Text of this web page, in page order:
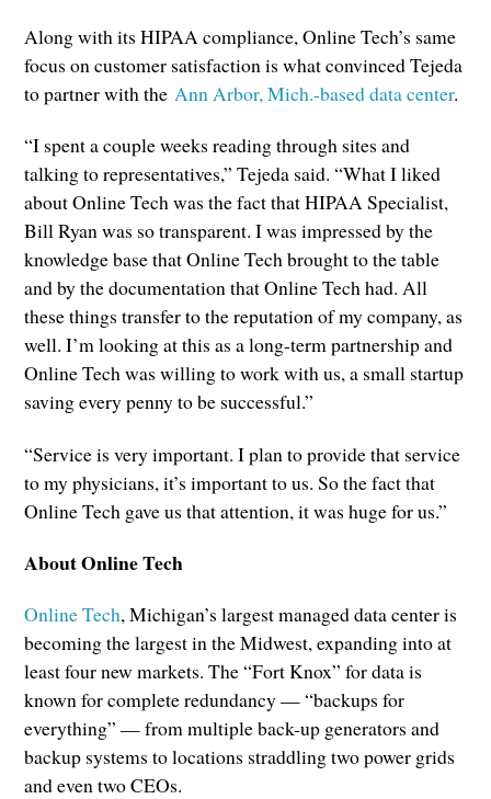
Along with its HIPAA compliance, Online Tech’s same
focus on customer satisfaction is what convinced Tejeda
to partner with theAnn Arbor, Mich.-based data center.
“I spent a couple weeks reading through sites and
talking to representatives,” Tejeda said. “What I liked
about Online Tech was the fact that HIPAA Specialist,
Bill Ryan was so transparent. I was impressed by the
knowledge base that Online Tech brought to the table
and by the documentation that Online Tech had. All
these things transfer to the reputation of my company, as
well. I’m looking at this as a long-term partnership and
Online Tech was willing to work with us, a small startup
saving every penny to be successful.”
“Service is very important. I plan to provide that service
to my physicians, it’s important to us. So the fact that
Online Tech gave us that attention, it was huge for us.”
About Online Tech
Online Tech, Michigan’s largest managed data center is
becoming the largest in the Midwest, expanding into at
least four new markets. The “Fort Knox” for data is
known for complete redundancy — “backups for
everything” — from multiple back-up generators and
backup systems to locations straddling two power grids
and even two CEOs.